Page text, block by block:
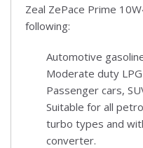
Zeal ZePace Prime
following:
Automotive
Moderate duty
Passenger cars,
Suitable for all
turbo types and
converter.